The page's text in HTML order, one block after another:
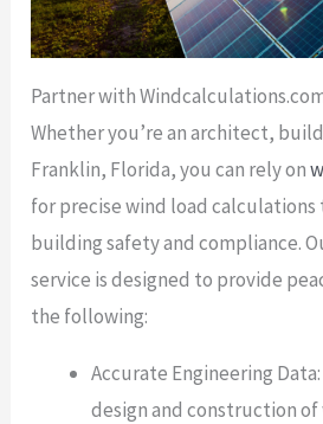
Partner with
Whether you’re an architect,
Franklin, Florida, you can rely on
for precise wind load calculations
building safety and compliance.
service is designed to provide
the following:
Accurate Engineering
design and construction